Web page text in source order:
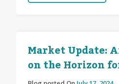
Market Update:
on the Horizon